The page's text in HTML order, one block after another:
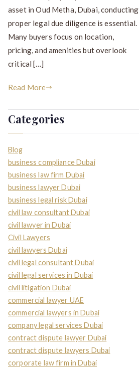
asset in Oud Metha, Dubai, conducting
proper legal due diligence is essential.
Many buyers focus on location,
pricing, and amenities but overlook
critical […]
Read More
Categories
Blog
business compliance Dubai
business law firm Dubai
business lawyer Dubai
business legal risk Dubai
civil law consultant Dubai
civil lawyer in Dubai
Civil Lawyers
civil lawyers Dubai
civil legal consultant Dubai
civil legal services in Dubai
civil litigation Dubai
commercial lawyer UAE
commercial lawyers in Dubai
company legal services Dubai
contract dispute lawyer Dubai
contract dispute lawyers Dubai
corporate law firm in Dubai